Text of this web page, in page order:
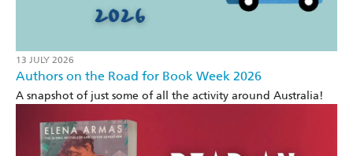
13 JULY 2026
Authors on the Road for Book Week 2026
A snapshot of just some of all the activity around Australia!